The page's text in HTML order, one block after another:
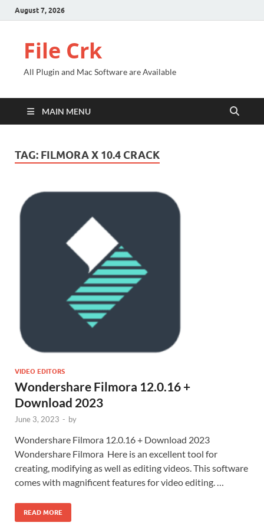
August 7, 2026
File Crk
All Plugin and Mac Software are Available
MAIN MENU
TAG: FILMORA X 10.4 CRACK
VIDEO EDITORS
Wondershare Filmora 12.0.16 +
Download 2023
June 3, 2023 - by
Wondershare Filmora 12.0.16 + Download 2023
Wondershare Filmora Here is an excellent tool for
creating, modifying as well as editing videos. This software
comes with magnificent features for video editing. …
READ MORE